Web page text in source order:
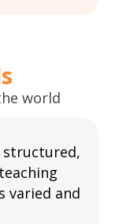
world
structured,
varied and